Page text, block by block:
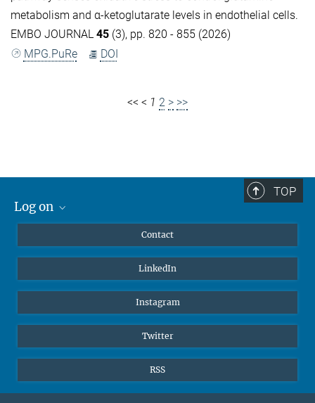
metabolism and α-ketoglutarate levels in endothelial cells.
EMBO JOURNAL 45 (3), pp. 820 - 855 (2026)
MPG.PuRe
DOI
<< < 1 2 > >>
TOP
Log on
Webmail
Intranet
Contact
LinkedIn
Instagram
Twitter
RSS